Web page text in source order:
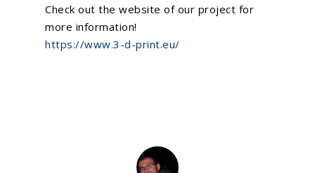
Check out the website of our project for
more information!
https://www.3-d-print.eu/